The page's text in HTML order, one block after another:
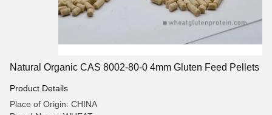
Natural Organic CAS 8002-80-0 4mm Gluten Feed Pellets
Product Details
Place of Origin: CHINA